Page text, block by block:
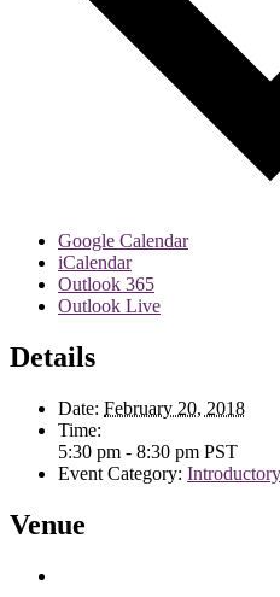
Google Calendar
iCalendar
Outlook 365
Outlook Live
Details
Date: February 20, 2018
Time:
5:30 pm - 8:30 pm PST
Event Category:
Venue